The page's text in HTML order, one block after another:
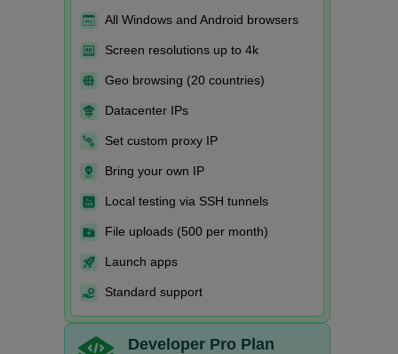
All Windows and Android browsers
Screen resolutions up to 4k
Geo browsing (20 countries)
Datacenter IPs
Set custom proxy IP
Bring your own IP
Local testing via SSH tunnels
File uploads (500 per month)
Launch apps
Standard support
Developer Pro Plan